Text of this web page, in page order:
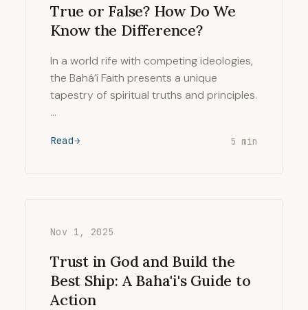
True or False? How Do We
Know the Difference?
In a world rife with competing ideologies,
the Bahá’í Faith presents a unique
tapestry of spiritual truths and principles.
…
Read 5 min
Nov 1, 2025
Trust in God and Build the
Best Ship: A Baha'i's Guide to
Action